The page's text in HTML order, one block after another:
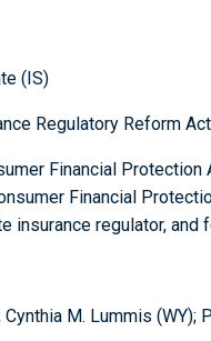
(IS)
Regulatory Reform
Financial
Financial
insurance regulator, and
M. Lummis (WY);